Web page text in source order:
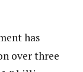
has
over three